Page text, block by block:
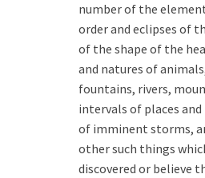
number of the
order and eclipses of
of the shape of the
and natures of
fountains, rivers,
intervals of places
of imminent storms,
other such things
discovered or believe